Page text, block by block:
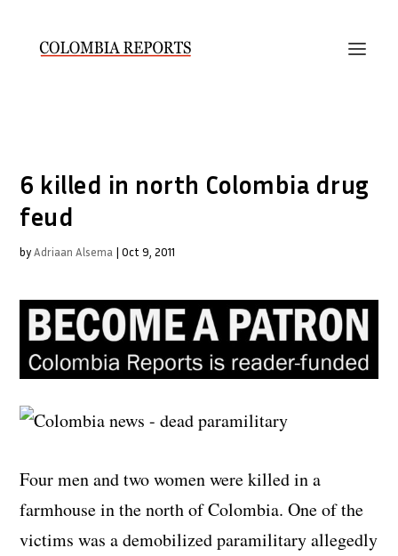
6 killed in north Colombia drug
feud
byAdriaan Alsema |Oct 9, 2011
Four men and two women were killed in a
farmhouse in the north of Colombia. One of the
victims was a demobilized paramilitary allegedly